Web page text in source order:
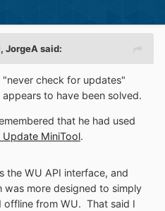
JorgeA said:
check for updates"
to have been solved.
that he had used
MiniTool.
the WU API interface, and
was more designed to simply
from WU. That said I